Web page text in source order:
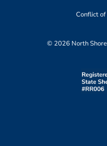
Conflict
© 2026 North